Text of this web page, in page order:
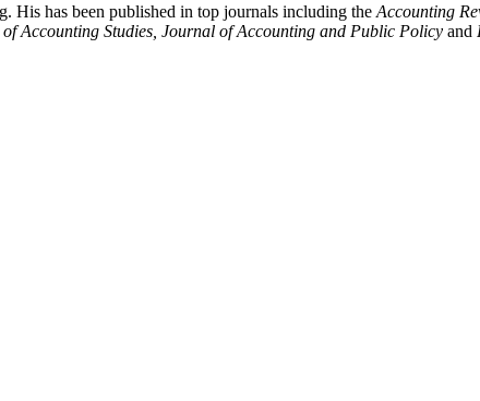
His has been published in top journals including the Accounting
Accounting Studies, Journal of Accounting and Public Policy and